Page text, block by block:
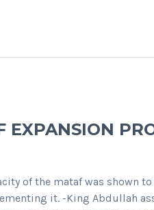
EXPANSION
of the mataf was shown
it. -King Abdullah